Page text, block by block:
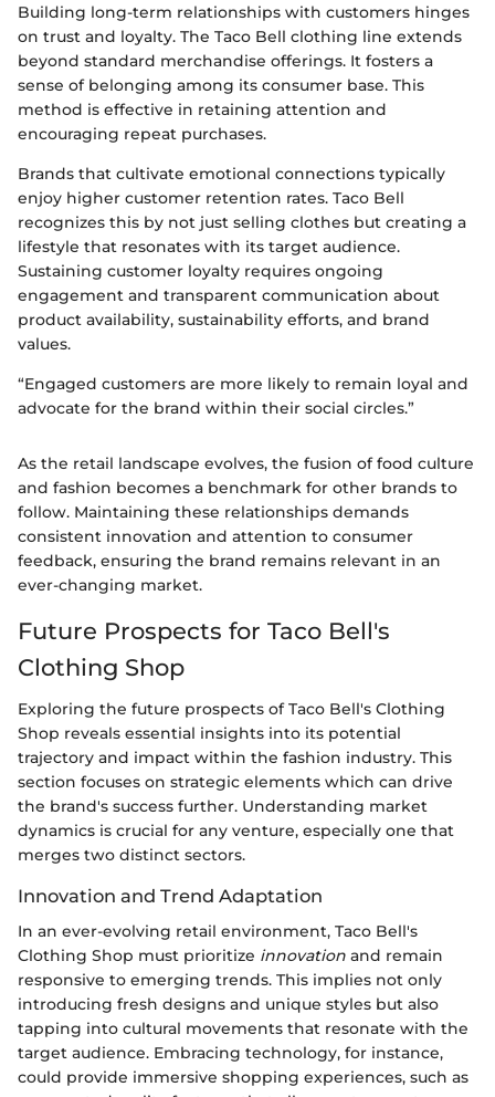
Building long-term relationships with customers hinges
on trust and loyalty. The Taco Bell clothing line extends
beyond standard merchandise offerings. It fosters a
sense of belonging among its consumer base. This
method is effective in retaining attention and
encouraging repeat purchases.
Brands that cultivate emotional connections typically
enjoy higher customer retention rates. Taco Bell
recognizes this by not just selling clothes but creating a
lifestyle that resonates with its target audience.
Sustaining customer loyalty requires ongoing
engagement and transparent communication about
product availability, sustainability efforts, and brand
values.
“Engaged customers are more likely to remain loyal and
advocate for the brand within their social circles.”
As the retail landscape evolves, the fusion of food culture
and fashion becomes a benchmark for other brands to
follow. Maintaining these relationships demands
consistent innovation and attention to consumer
feedback, ensuring the brand remains relevant in an
ever-changing market.
Future Prospects for Taco Bell's
Clothing Shop
Exploring the future prospects of Taco Bell's Clothing
Shop reveals essential insights into its potential
trajectory and impact within the fashion industry. This
section focuses on strategic elements which can drive
the brand's success further. Understanding market
dynamics is crucial for any venture, especially one that
merges two distinct sectors.
Innovation and Trend Adaptation
In an ever-evolving retail environment, Taco Bell's
Clothing Shop must prioritize innovation and remain
responsive to emerging trends. This implies not only
introducing fresh designs and unique styles but also
tapping into cultural movements that resonate with the
target audience. Embracing technology, for instance,
could provide immersive shopping experiences, such as